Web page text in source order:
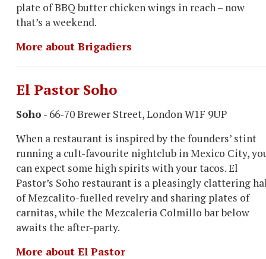
plate of BBQ butter chicken wings in reach – now
that’s a weekend.
More about Brigadiers
El Pastor Soho
Soho - 66-70 Brewer Street, London W1F 9UP
When a restaurant is inspired by the founders’ stint
running a cult-favourite nightclub in Mexico City,
can expect some high spirits with your tacos. El
Pastor’s Soho restaurant is a pleasingly clattering
of Mezcalito-fuelled revelry and sharing plates of
carnitas, while the Mezcaleria Colmillo bar below
awaits the after-party.
More about El Pastor